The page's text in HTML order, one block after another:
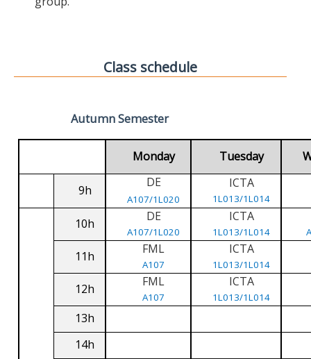
Class schedule
Autumn Semester
Monday Tuesday
9h
DE
A107/1L020
ICTA
1L013/1L014
10h DE
A107/1L020
ICTA
1L013/1L014
11h FML
A107
ICTA
1L013/1L014
12h FML
A107
ICTA
1L013/1L014
13h
14h